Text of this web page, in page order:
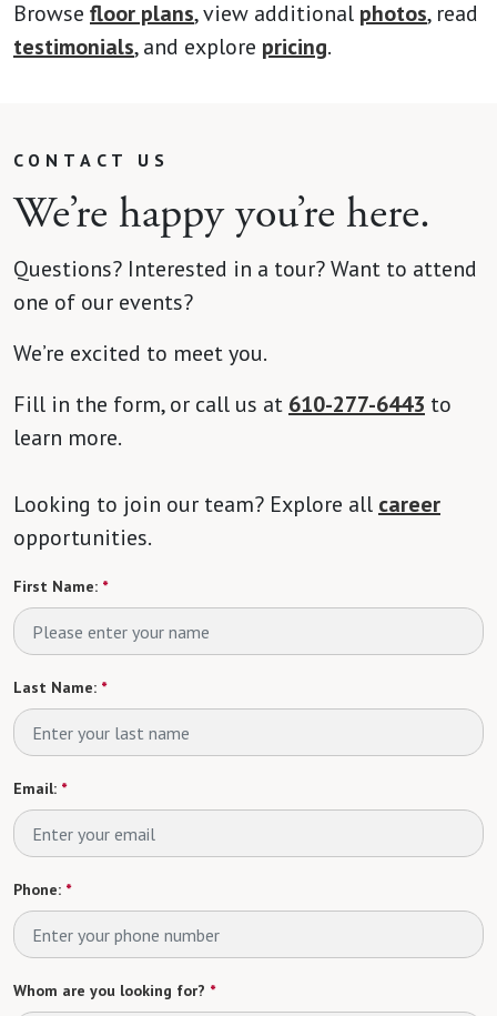
Browse floor plans, view additional photos, read
testimonials, and explore pricing.
CONTACT US
We’re happy you’re here.
Questions? Interested in a tour? Want to attend
one of our events?
We’re excited to meet you.
Fill in the form, or call us at 610-277-6443 to
learn more.
Looking to join our team? Explore all career
opportunities.
First Name: *
Last Name: *
Email: *
Phone: *
Whom are you looking for? *